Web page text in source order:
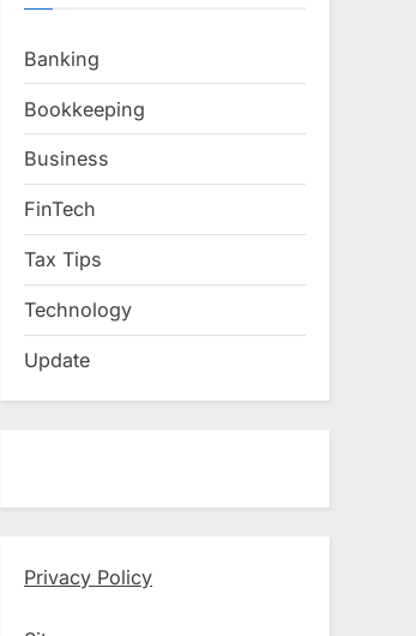
Banking
Bookkeeping
Business
FinTech
Tax Tips
Technology
Update
Privacy Policy